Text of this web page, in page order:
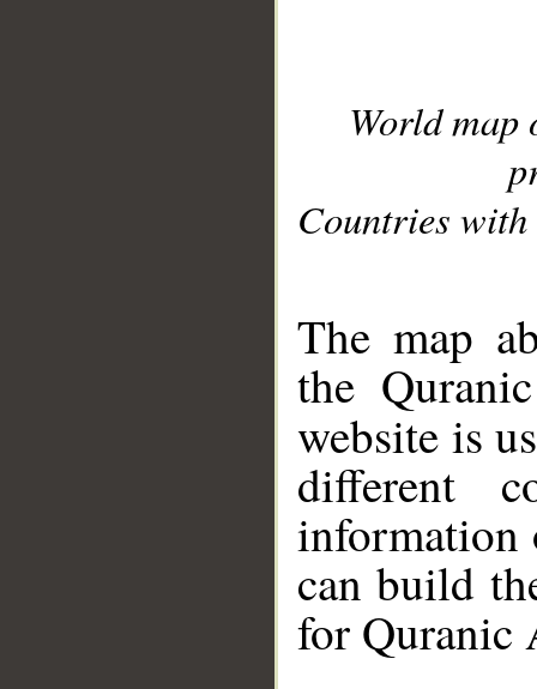
World
Countries with
The map
the
website is
different
information
can build
for Quranic